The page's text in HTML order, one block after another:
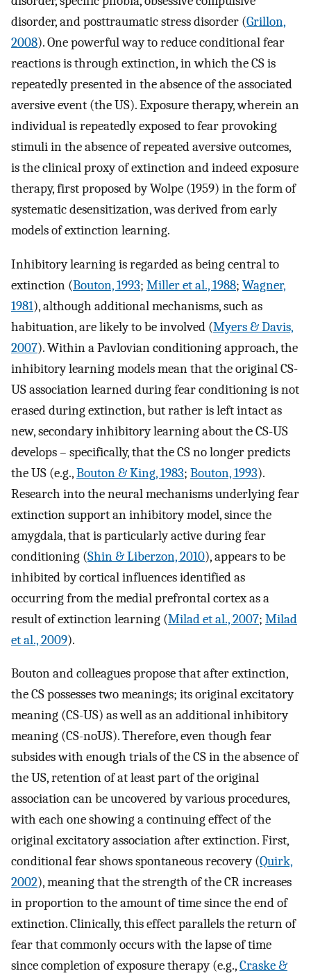
disorder, and posttraumatic stress disorder (Grillon,
2008). One powerful way to reduce conditional fear
reactions is through extinction, in which the CS is
repeatedly presented in the absence of the associated
aversive event (the US). Exposure therapy, wherein an
individual is repeatedly exposed to fear provoking
stimuli in the absence of repeated aversive outcomes,
is the clinical proxy of extinction and indeed exposure
therapy, first proposed by Wolpe (1959) in the form of
systematic desensitization, was derived from early
models of extinction learning.
Inhibitory learning is regarded as being central to
extinction (Bouton, 1993; Miller et al., 1988; Wagner,
1981), although additional mechanisms, such as
habituation, are likely to be involved (Myers & Davis,
2007). Within a Pavlovian conditioning approach, the
inhibitory learning models mean that the original CS-
US association learned during fear conditioning is not
erased during extinction, but rather is left intact as
new, secondary inhibitory learning about the CS-US
develops – specifically, that the CS no longer predicts
the US (e.g.,Bouton & King, 1983; Bouton, 1993).
Research into the neural mechanisms underlying fear
extinction support an inhibitory model, since the
amygdala, that is particularly active during fear
conditioning (Shin & Liberzon, 2010), appears to be
inhibited by cortical influences identified as
occurring from the medial prefrontal cortex as a
result of extinction learning (Milad et al., 2007; Milad
et al., 2009).
Bouton and colleagues propose that after extinction,
the CS possesses two meanings; its original excitatory
meaning (CS-US) as well as an additional inhibitory
meaning (CS-noUS). Therefore, even though fear
subsides with enough trials of the CS in the absence of
the US, retention of at least part of the original
association can be uncovered by various procedures,
with each one showing a continuing effect of the
original excitatory association after extinction. First,
conditional fear shows spontaneous recovery (Quirk,
2002), meaning that the strength of the CR increases
in proportion to the amount of time since the end of
extinction. Clinically, this effect parallels the return of
fear that commonly occurs with the lapse of time
since completion of exposure therapy (e.g.,Craske &